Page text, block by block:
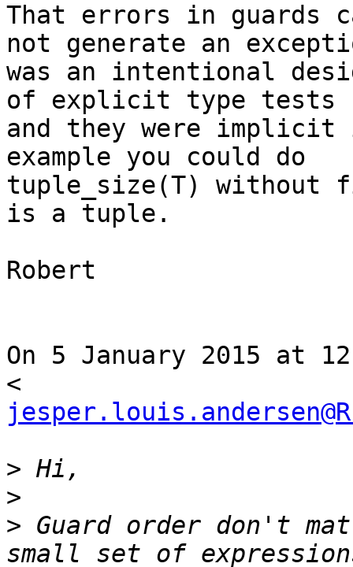
That errors in guards
not generate an
was an intentional
of explicit type tests
and they were
example you could do
tuple_size(T) without
is a tuple.
Robert
On 5 January 2015 at
>
>
> Guard order don't